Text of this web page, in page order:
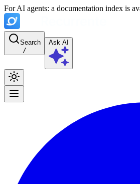
For AI agents: a documentation index is
Search
/
Ask AI